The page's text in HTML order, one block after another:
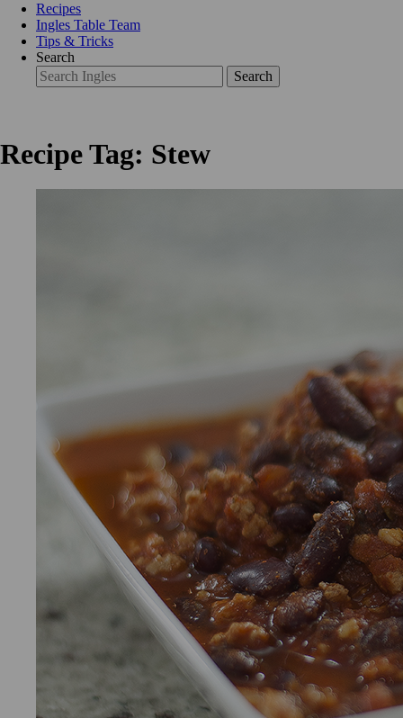
Recipes
Ingles Table Team
Tips & Tricks
Search
Search
Recipe Tag: Stew